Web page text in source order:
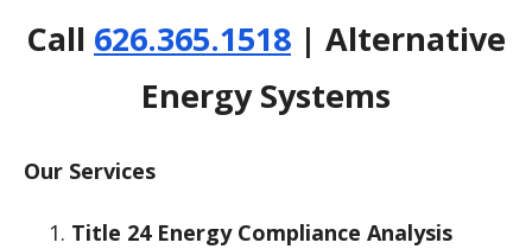
Call 626.365.1518 | Alternative
Energy Systems
Our Services
Title 24 Energy Compliance Analysis